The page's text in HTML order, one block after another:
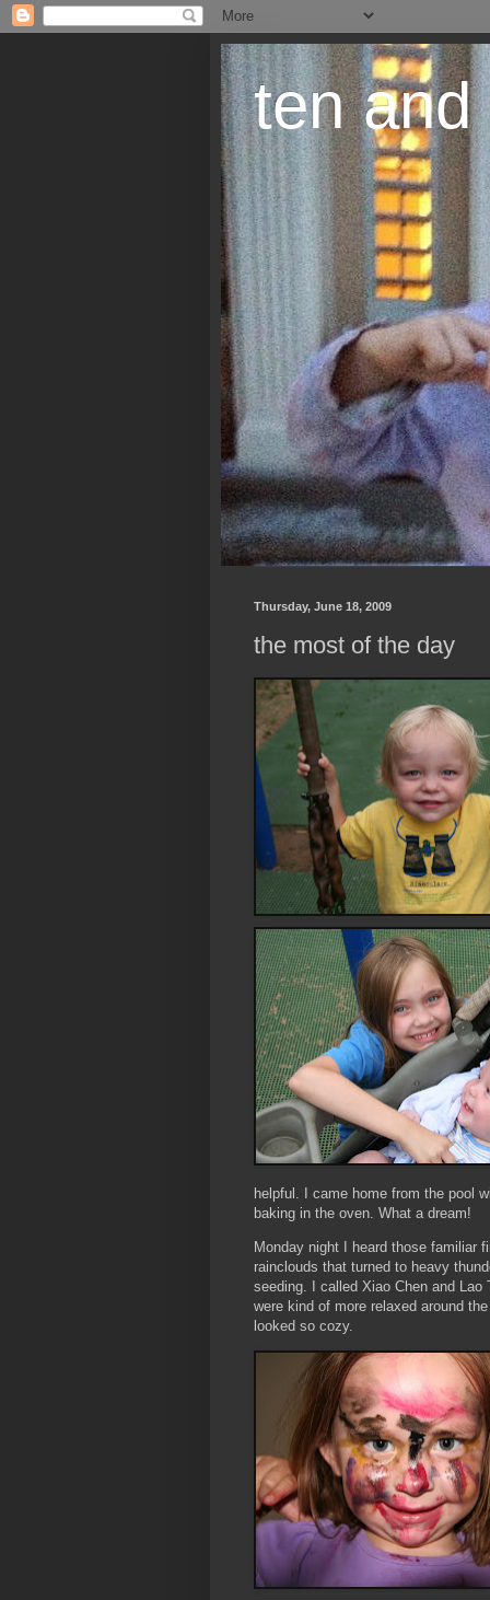
ten
Thursday, June 18, 2009
the most of the day
helpful. I came home from the pool
baking in the oven. What a dream!
Monday night I heard those familiar
rainclouds that turned to heavy
seeding. I called Xiao Chen and Lao
were kind of more relaxed around
looked so cozy.